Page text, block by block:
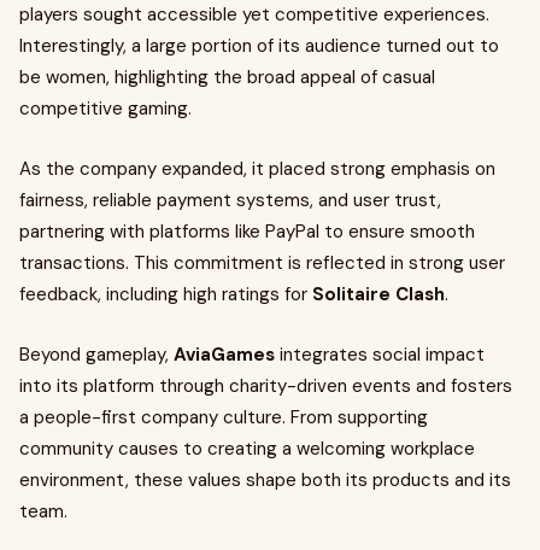
players sought accessible yet competitive experiences.
Interestingly, a large portion of its audience turned out to
be women, highlighting the broad appeal of casual
competitive gaming.
As the company expanded, it placed strong emphasis on
fairness, reliable payment systems, and user trust,
partnering with platforms like PayPal to ensure smooth
transactions. This commitment is reflected in strong user
feedback, including high ratings for Solitaire Clash.
Beyond gameplay, AviaGames integrates social impact
into its platform through charity-driven events and fosters
a people-first company culture. From supporting
community causes to creating a welcoming workplace
environment, these values shape both its products and its
team.